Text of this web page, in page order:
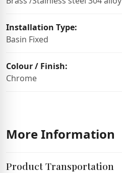
Installation Type:
Basin Fixed
Colour / Finish:
Chrome
More Information
Product Transportation